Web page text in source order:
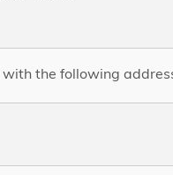
with the following